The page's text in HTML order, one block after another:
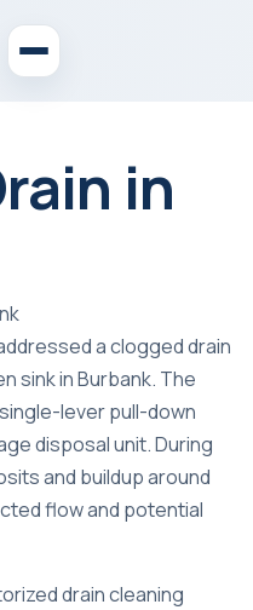
in
a clogged drain
sink in Burbank. The
lever pull-down
disposal unit. During
and buildup around
flow and potential
drain cleaning